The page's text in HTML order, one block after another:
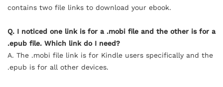
contains two file links to download your ebook.
Q. I noticed one link is for a .mobi file and the other is for a
.epub file. Which link do I need?
A. The .mobi file link is for Kindle users specifically and the
.epub is for all other devices.